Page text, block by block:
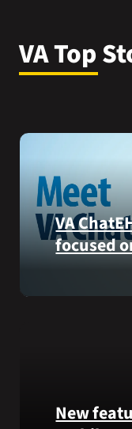
VA Press Room
for:
VA Top
VA
focused
helps
New